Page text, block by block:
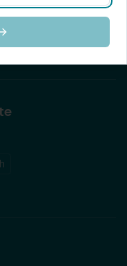
EducationKathua